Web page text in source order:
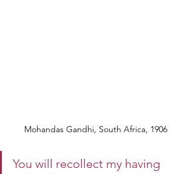
Mohandas Gandhi, South Africa, 1906
You will recollect my having